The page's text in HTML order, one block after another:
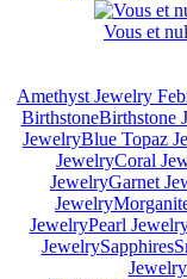
Vous et
Amethyst Jewelry
BirthstoneBirthstone
JewelryBlue Topaz
JewelryCoral
JewelryGarnet
Jewelry
JewelryPearl
JewelrySapphires
Jewelry